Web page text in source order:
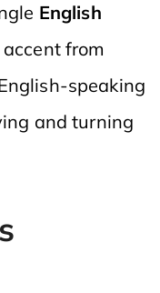
English
from
speaking
and turning